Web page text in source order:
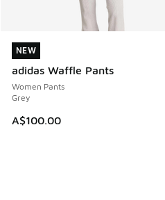
NEW
adidas Waffle Pants
Women Pants
Grey
A$100.00
NEW